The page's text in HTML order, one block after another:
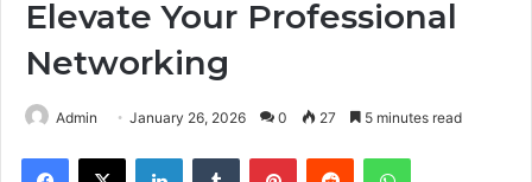
Elevate Your Professional
Networking
Admin January 26, 2026 0 27 5 minutes read
Facebook
X LinkedInTumblr PinterestReddit WhatsApp